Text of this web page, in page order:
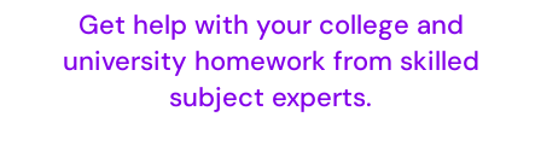
Get help with your college and
university homework from skilled
subject experts.